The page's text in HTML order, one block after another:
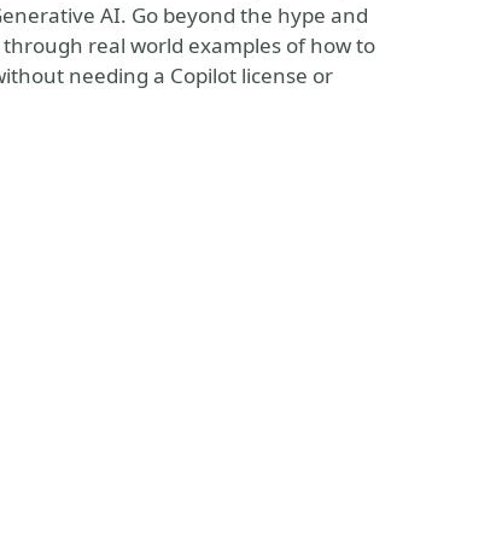
AI. Go beyond the hype and
real world examples of how to
needing a Copilot license or